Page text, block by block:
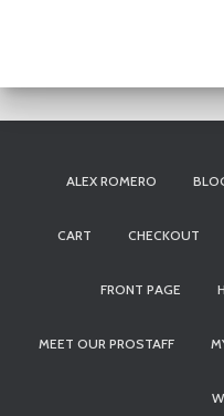
ALEX ROMERO
CART CHECKOUT
FRONT PAGE
MEET OUR PROSTAFF